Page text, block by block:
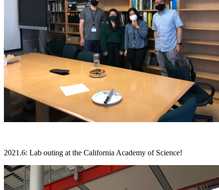
2021.6: Lab outing at the California Academy of Science!